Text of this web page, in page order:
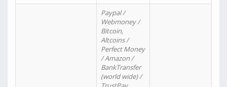
Paypal /
Webmoney /
Bitcoin,
Altcoins /
Perfect Money
/ Amazon /
BankTransfer
(world wide) /